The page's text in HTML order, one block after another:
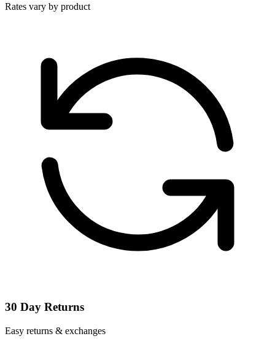
Rates vary by product
30 Day Returns
Easy returns & exchanges